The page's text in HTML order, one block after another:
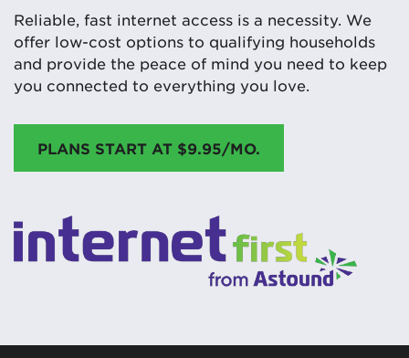
Reliable, fast internet access is a necessity. We
offer low-cost options to qualifying households
and provide the peace of mind you need to keep
you connected to everything you love.
PLANS START AT $9.95/MO.